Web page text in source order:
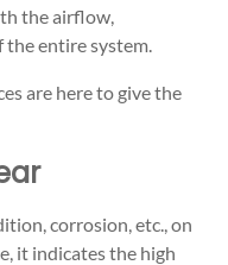
the airflow,
the entire system.
are here to give the
corrosion, etc., on
it indicates the high